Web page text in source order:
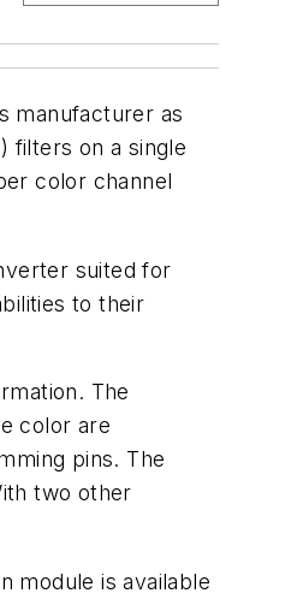
manufacturer as
filters on a single
color channel
suited for
to their
The
color are
pins. The
two other
module is available